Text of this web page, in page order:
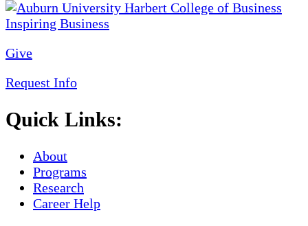
Give
Request Info
Quick Links:
About
Programs
Research
Career Help